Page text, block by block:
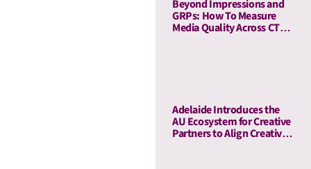
Beyond Impressions and
GRPs: How To Measure
Media Quality Across CTV
Adelaide Introduces the
AU Ecosystem for Creative
Partners to Align Creative
and Media Quality